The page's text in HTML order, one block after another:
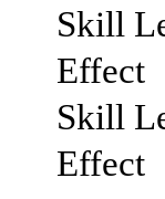
Skill
Effect
Skill
Effect